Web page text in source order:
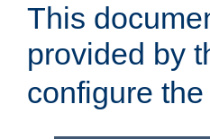
This
provided by
configure